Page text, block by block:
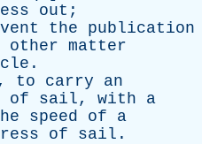
out ;
the
publication
other matter
.
to carry
an
of sail, with
a
speed of
a
of sail .